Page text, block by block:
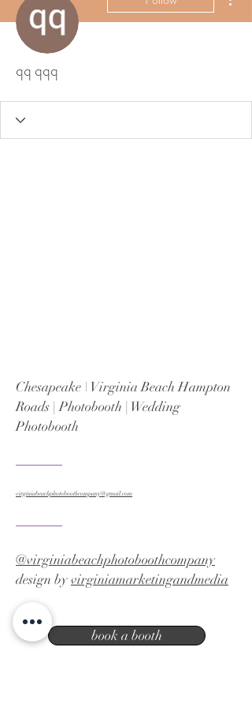
qq qqq
Chesapeake \ Virginia Beach Hampton
Roads | Photobooth | Wedding
Photobooth
virginiabeachphotoboothcompany@gmail.com
@virginiabeachphotoboothcompany
design byvirginiamarketingandmedia
book a booth